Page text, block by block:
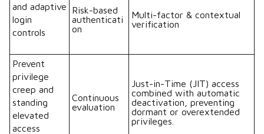
and adaptive
login
controls
Risk-based
authenticati
on
Multi-factor & contextual
verification
Prevent
privilege
creep and
standing
elevated
access
Continuous
evaluation
Just-in-Time (JIT) access
combined with automatic
deactivation, preventing
dormant or overextended
privileges.